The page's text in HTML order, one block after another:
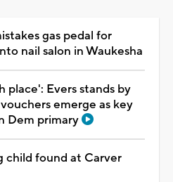
gas pedal for
nail salon in Waukesha
place': Evers stands by
emerge as key
Dem primary
child found at Carver